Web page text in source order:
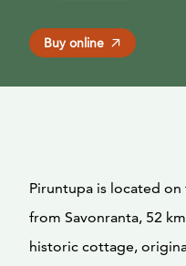
Buy online
Piruntupa is located
from Savonranta, 52
historic cottage,